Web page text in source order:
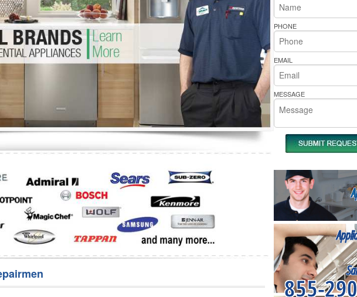
Washer Repair
Repair
Whirlpool Cooktop Repair
Bakers Pride Repair
PHONE
EMAIL
MESSAGE
855-